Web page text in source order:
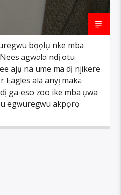
bọọlụ nke mba
agwala ndị otu
ajụ na ume ma dị njikere
Eagles ala anyị maka
ga-eso zoo ike mba ụwa
egwuregwu akpọrọ